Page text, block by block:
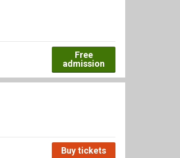
Free
admission
Buy tickets